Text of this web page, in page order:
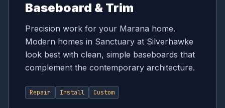
Baseboard & Trim
Precision work for your Marana home.
Modern homes in Sanctuary at Silverhawke
look best with clean, simple baseboards that
complement the contemporary architecture.
Repair Install Custom